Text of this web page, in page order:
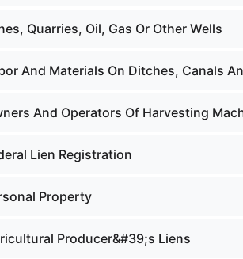
Quarries, Oil, Gas Or Other Wells
And Materials On Ditches, Canals
And Operators Of Harvesting
Lien Registration
Property
Producer&#39;s Liens